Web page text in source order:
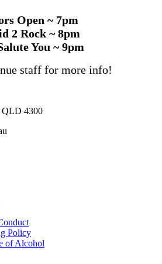
Open ~ 7pm
2 Rock ~ 8pm
You ~ 9pm
staff for more info!
QLD 4300
Policy
of Alcohol